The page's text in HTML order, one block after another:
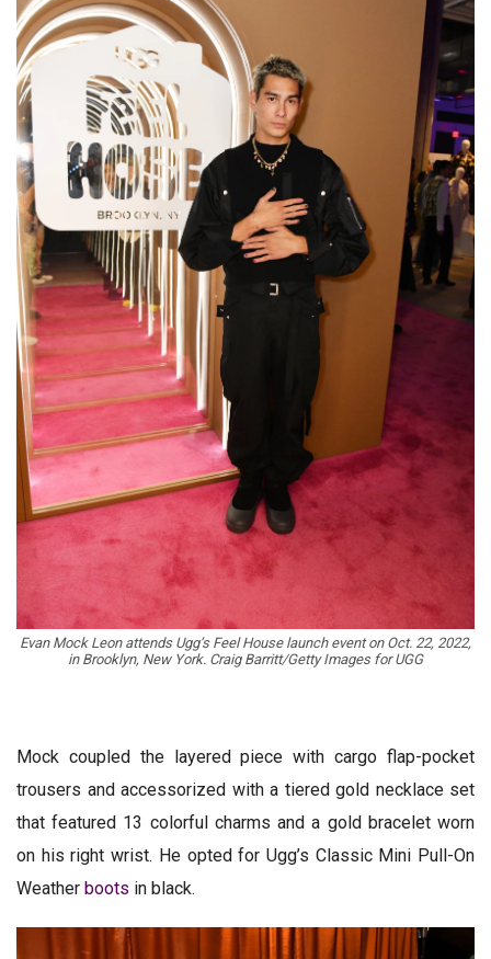
Evan Mock Leon attends Ugg’s Feel House launch event on Oct. 22, 2022,
in Brooklyn, New York. Craig Barritt/Getty Images for UGG
Mock coupled the layered piece with cargo flap-pocket
trousers and accessorized with a tiered gold necklace set
that featured 13 colorful charms and a gold bracelet worn
on his right wrist. He opted for Ugg’s Classic Mini Pull-On
Weather boots in black.